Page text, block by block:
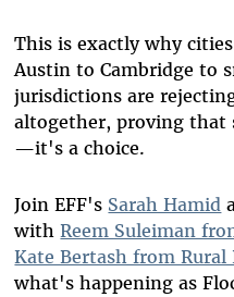
This is exactly why
Austin to Cambridge to
jurisdictions are
altogether, proving that
—it's a choice.
Join EFF's Sarah Hamid
withReem Suleiman
Kate Bertash from Rural
what's happening as